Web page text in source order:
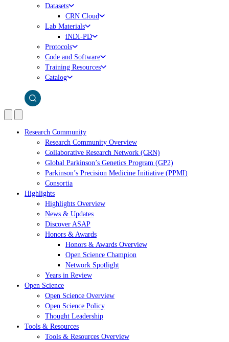
Datasets
CRN Cloud
Lab Materials
iNDI-PD
Protocols
Code and Software
Training Resources
Catalog
Research Community
Research Community Overview
Collaborative Research Network (CRN)
Global Parkinson’s Genetics Program (GP2)
Parkinson’s Precision Medicine Initiative (PPMI)
Consortia
Highlights
Highlights Overview
News & Updates
Discover ASAP
Honors & Awards
Honors & Awards Overview
Open Science Champion
Network Spotlight
Years in Review
Open Science
Open Science Overview
Open Science Policy
Thought Leadership
Tools & Resources
Tools & Resources Overview